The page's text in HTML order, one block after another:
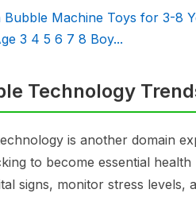
Bubble Machine Toys for 3-8
3 4 5 6 7 8 Boy...
Technology
is another domain
to become essential
signs, monitor stress levels,